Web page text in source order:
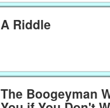
A Riddle
The Boogeyman